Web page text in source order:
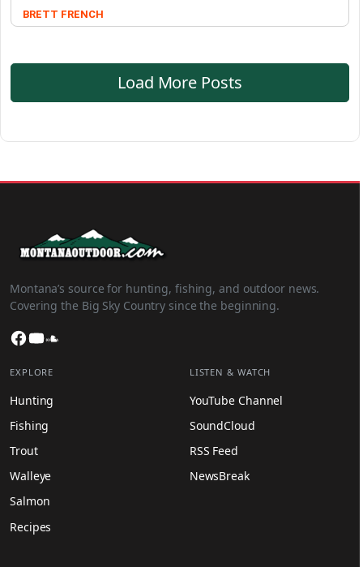
BRETT FRENCH
Load More Posts
Montana’s source for hunting, fishing, and outdoor news.
Covering the Big Sky Country since the beginning.
Facebook
YouTube
EXPLORE
Hunting
Fishing
Trout
Walleye
Salmon
Recipes
LISTEN & WATCH
YouTube Channel
SoundCloud
RSS Feed
NewsBreak